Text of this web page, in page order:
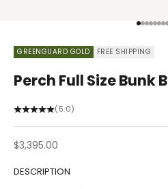
Go to
Go to
Go
Go
Go
GREENGUARD GOLD FREE SHIPPING
Perch Full Size Bunk
(5.0)
Sale price
$3,395.00
DESCRIPTION